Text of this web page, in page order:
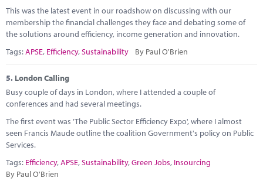
This was the latest event in our roadshow on discussing with our
membership the financial challenges they face and debating some of
the solutions around efficiency, income generation and innovation.
Tags:APSE, Efficiency,Sustainability By Paul O'Brien
5. London Calling
Busy couple of days in London, where I attended a couple of
conferences and had several meetings.
The first event was 'The Public Sector Efficiency Expo', where I almost
seen Francis Maude outline the coalition Government's policy on Public
Services.
Tags: Efficiency,APSE,Sustainability,Green Jobs, Insourcing
By Paul O'Brien